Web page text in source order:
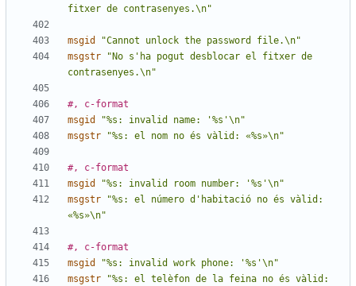
fitxer de contrasenyes.\n"
msgid
"Cannot unlock the password file.\n"
msgstr
"No s'ha pogut desblocar el fitxer de
contrasenyes.\n"
#, c-format
msgid
"%s: invalid name: '%s'\n"
msgstr
"%s: el nom no és vàlid: «%s»\n"
#, c-format
msgid
"%s: invalid room number: '%s'\n"
msgstr
"%s: el número d'habitació no és vàlid:
«%s»\n"
#, c-format
msgid
"%s: invalid work phone: '%s'\n"
msgstr
"%s: el telèfon de la feina no és vàlid: